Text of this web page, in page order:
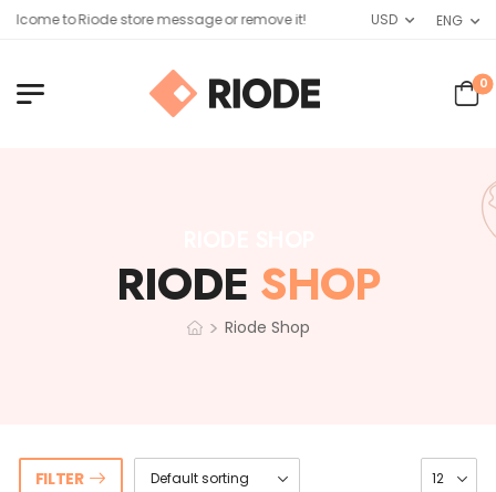
to Riode store message or remove it! USD ENG
0
RIODE SHOP
> Riode Shop
FILTER